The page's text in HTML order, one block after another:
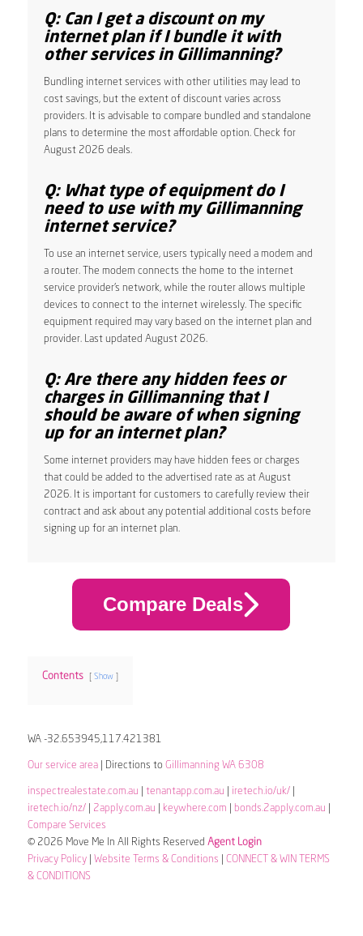
Q: Can I get a discount on my
internet plan if I bundle it with
other services in Gillimanning?
Bundling internet services with other utilities may lead to
cost savings, but the extent of discount varies across
providers. It is advisable to compare bundled and standalone
plans to determine the most affordable option. Check for
August 2026 deals.
Q: What type of equipment do I
need to use with my Gillimanning
internet service?
To use an internet service, users typically need a modem and
a router. The modem connects the home to the internet
service provider’s network, while the router allows multiple
devices to connect to the internet wirelessly. The specific
equipment required may vary based on the internet plan and
provider. Last updated August 2026.
Q: Are there any hidden fees or
charges in Gillimanning that I
should be aware of when signing
up for an internet plan?
Some internet providers may have hidden fees or charges
that could be added to the advertised rate as at August
2026. It is important for customers to carefully review their
contract and ask about any potential additional costs before
signing up for an internet plan.
Compare Deals
Contents Show
WA -32.653945,117.421381
Our service area| Directions to Gillimanning WA 6308
inspectrealestate.com.au tenantapp.com.au iretech.io/uk/|
iretech.io/nz/| 2apply.com.au keywhere.com bonds.2apply.com.au
Compare Services
© 2026 Move Me In All Rights Reserved Agent Login
Privacy Policy| Website Terms & Conditions
CONNECT & WIN TERMS
& CONDITIONS